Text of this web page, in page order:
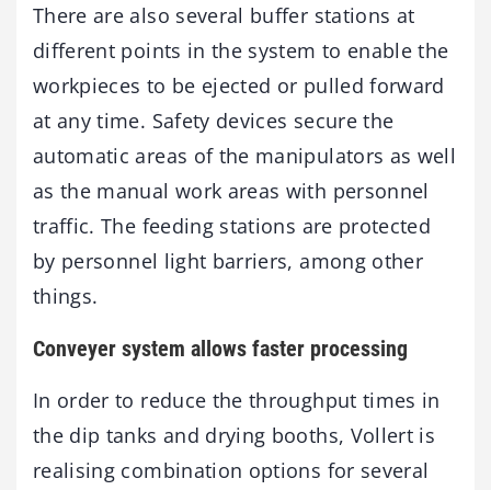
There are also several buffer stations at
different points in the system to enable the
workpieces to be ejected or pulled forward
at any time. Safety devices secure the
automatic areas of the manipulators as well
as the manual work areas with personnel
traffic. The feeding stations are protected
by personnel light barriers, among other
things.
Conveyer system allows faster processing
In order to reduce the throughput times in
the dip tanks and drying booths, Vollert is
realising combination options for several